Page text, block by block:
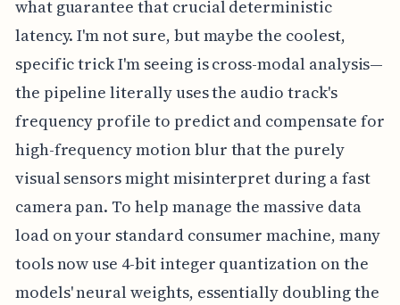
what guarantee that crucial deterministic
latency. I'm not sure, but maybe the coolest,
specific trick I'm seeing is cross-modal analysis—
the pipeline literally uses the audio track's
frequency profile to predict and compensate for
high-frequency motion blur that the purely
visual sensors might misinterpret during a fast
camera pan. To help manage the massive data
load on your standard consumer machine, many
tools now use 4-bit integer quantization on the
models' neural weights, essentially doubling the